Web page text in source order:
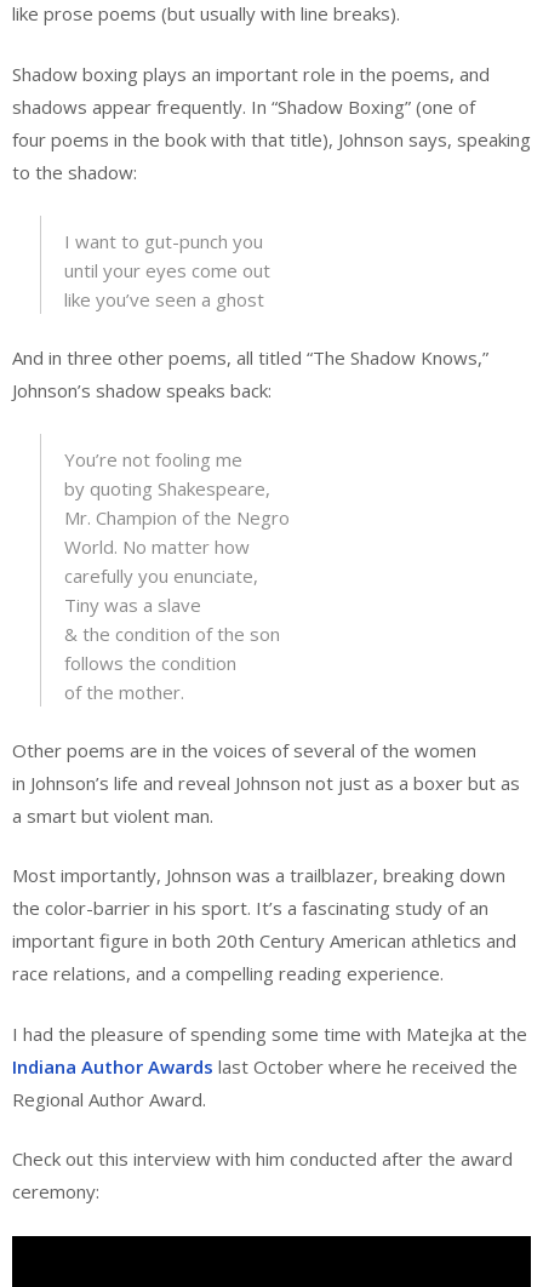
like prose poems (but usually with line breaks).
Shadow boxing plays an important role in the poems, and
shadows appear frequently. In “Shadow Boxing” (one of
four poems in the book with that title), Johnson says, speaking
to the shadow:
I want to gut-punch you
until your eyes come out
like you’ve seen a ghost
And in three other poems, all titled “The Shadow Knows,”
Johnson’s shadow speaks back:
You’re not fooling me
by quoting Shakespeare,
Mr. Champion of the Negro
World. No matter how
carefully you enunciate,
Tiny was a slave
& the condition of the son
follows the condition
of the mother.
Other poems are in the voices of several of the women
in Johnson’s life and reveal Johnson not just as a boxer but as
a smart but violent man.
Most importantly, Johnson was a trailblazer, breaking down
the color-barrier in his sport. It’s a fascinating study of an
important figure in both 20th Century American athletics and
race relations, and a compelling reading experience.
I had the pleasure of spending some time with Matejka at the
Indiana Author Awards last October where he received the
Regional Author Award.
Check out this interview with him conducted after the award
ceremony: